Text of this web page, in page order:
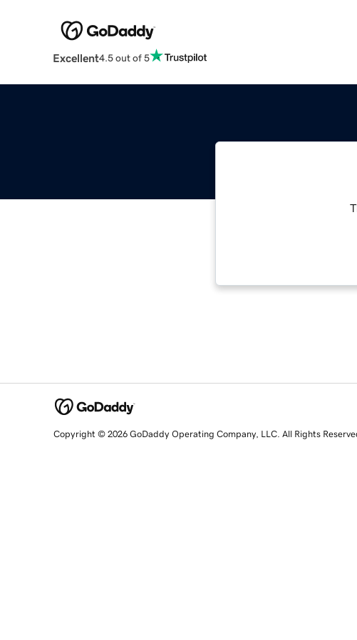
Excellent4.5 out of 5
Copyright © 2026 GoDaddy Operating Company, LLC. All Rights